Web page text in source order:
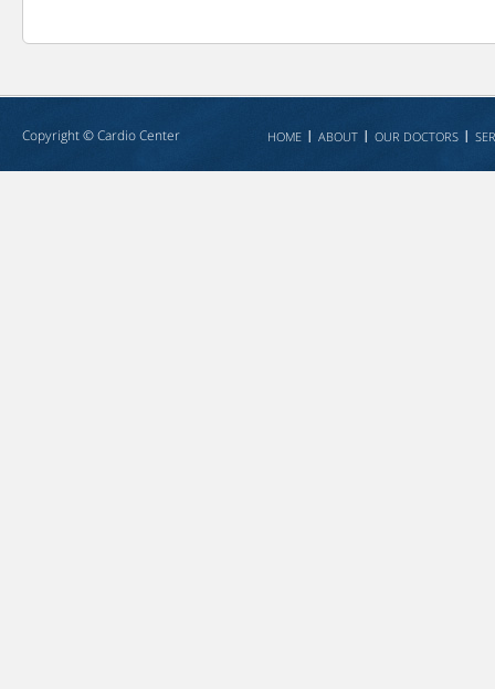
Copyright ©Cardio Center HOME ABOUT OUR DOCTORS